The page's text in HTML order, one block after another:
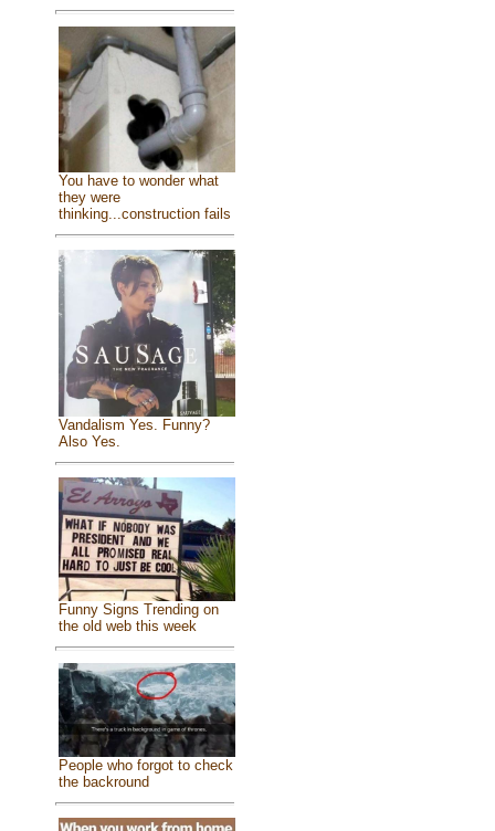
You have to wonder what
they were
thinking...construction fails
Vandalism Yes. Funny?
Also Yes.
Funny Signs Trending on
the old web this week
People who forgot to check
the backround